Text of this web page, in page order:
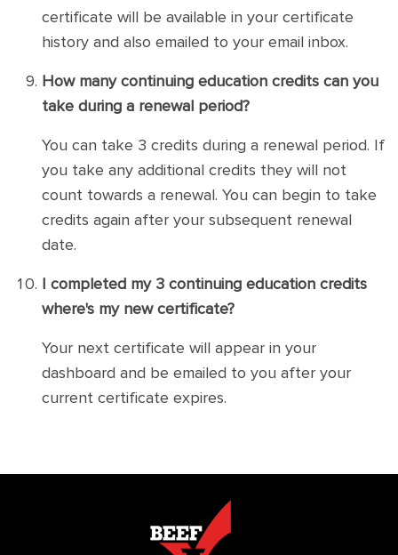
certificate will be available in your certificate
history and also emailed to your email inbox.
How many continuing education credits can you
take during a renewal period?
You can take 3 credits during a renewal period. If
you take any additional credits they will not
count towards a renewal. You can begin to take
credits again after your subsequent renewal
date.
I completed my 3 continuing education credits
where's my new certificate?
Your next certificate will appear in your
dashboard and be emailed to you after your
current certificate expires.